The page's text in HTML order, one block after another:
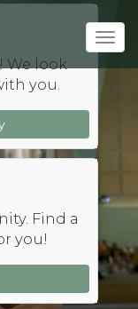
We look
you.
Find a
you!